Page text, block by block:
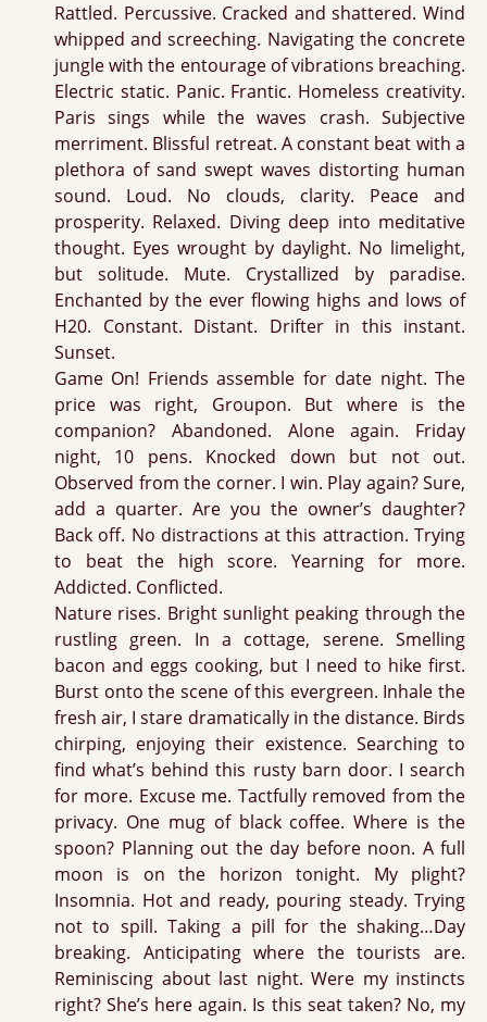
Rattled. Percussive. Cracked and shattered. Wind
whipped and screeching. Navigating the concrete
jungle with the entourage of vibrations breaching.
Electric static. Panic. Frantic. Homeless creativity.
Paris sings while the waves crash. Subjective
merriment. Blissful retreat. A constant beat with a
plethora of sand swept waves distorting human
sound. Loud. No clouds, clarity. Peace and
prosperity. Relaxed. Diving deep into meditative
thought. Eyes wrought by daylight. No limelight,
but solitude. Mute. Crystallized by paradise.
Enchanted by the ever flowing highs and lows of
H20. Constant. Distant. Drifter in this instant.
Sunset.
Game On! Friends assemble for date night. The
price was right, Groupon. But where is the
companion? Abandoned. Alone again. Friday
night, 10 pens. Knocked down but not out.
Observed from the corner. I win. Play again? Sure,
add a quarter. Are you the owner’s daughter?
Back off. No distractions at this attraction. Trying
to beat the high score. Yearning for more.
Addicted. Conflicted.
Nature rises. Bright sunlight peaking through the
rustling green. In a cottage, serene. Smelling
bacon and eggs cooking, but I need to hike first.
Burst onto the scene of this evergreen. Inhale the
fresh air, I stare dramatically in the distance. Birds
chirping, enjoying their existence. Searching to
find what’s behind this rusty barn door. I search
for more. Excuse me. Tactfully removed from the
privacy. One mug of black coffee. Where is the
spoon? Planning out the day before noon. A full
moon is on the horizon tonight. My plight?
Insomnia. Hot and ready, pouring steady. Trying
not to spill. Taking a pill for the shaking…Day
breaking. Anticipating where the tourists are.
Reminiscing about last night. Were my instincts
right? She’s here again. Is this seat taken? No, my